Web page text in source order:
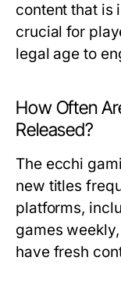
content that is
crucial for
legal age to
How Often
Released?
The ecchi
new titles
platforms,
games
have fresh